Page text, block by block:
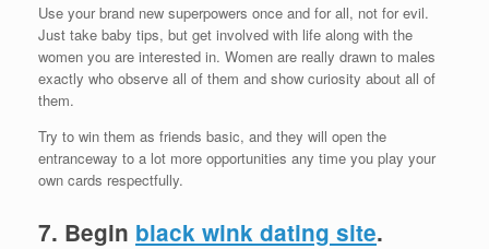
Use your brand new superpowers once and for all, not for evil.
Just take baby tips, but get involved with life along with the
women you are interested in. Women are really drawn to males
exactly who observe all of them and show curiosity about all of
them.
Try to win them as friends basic, and they will open the
entranceway to a lot more opportunities any time you play your
own cards respectfully.
7. Begin black wink dating site.